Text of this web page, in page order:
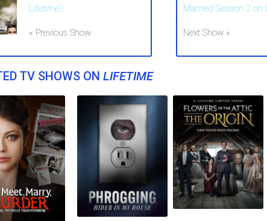
Lifetime?
« Previous Show
Married Season 2 on
Next Show »
TV SHOWS ON LIFETIME